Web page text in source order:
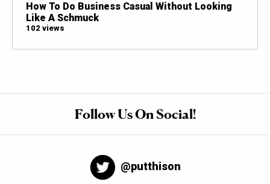
How To Do Business Casual Without Looking
Like A Schmuck
102 views
Follow Us On Social!
@putthison